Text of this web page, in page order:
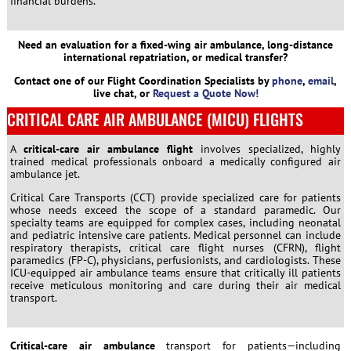
Need an evaluation for a fixed-wing air ambulance, long-distance
international repatriation, or medical transfer?
Contact one of our Flight Coordination Specialists byphone, email,
live chat, or Request a Quote Now!
CRITICAL CARE AIR AMBULANCE (MICU) FLIGHTS
Acritical-care air ambulance flightinvolves specialized, highly
trained medical professionals onboard a medically configured air
ambulance jet.
Critical Care Transports (CCT) provide specialized care for patients
whose needs exceed the scope of a standard paramedic. Our
specialty teams are equipped for complex cases, including neonatal
and pediatric intensive care patients. Medical personnel can include
respiratory therapists, critical care flight nurses (CFRN), flight
paramedics (FP-C), physicians, perfusionists, and cardiologists. These
ICU-equipped air ambulance teams ensure that critically ill patients
receive meticulous monitoring and care during their air medical
transport.
Critical-care air ambulancetransport for patients—including